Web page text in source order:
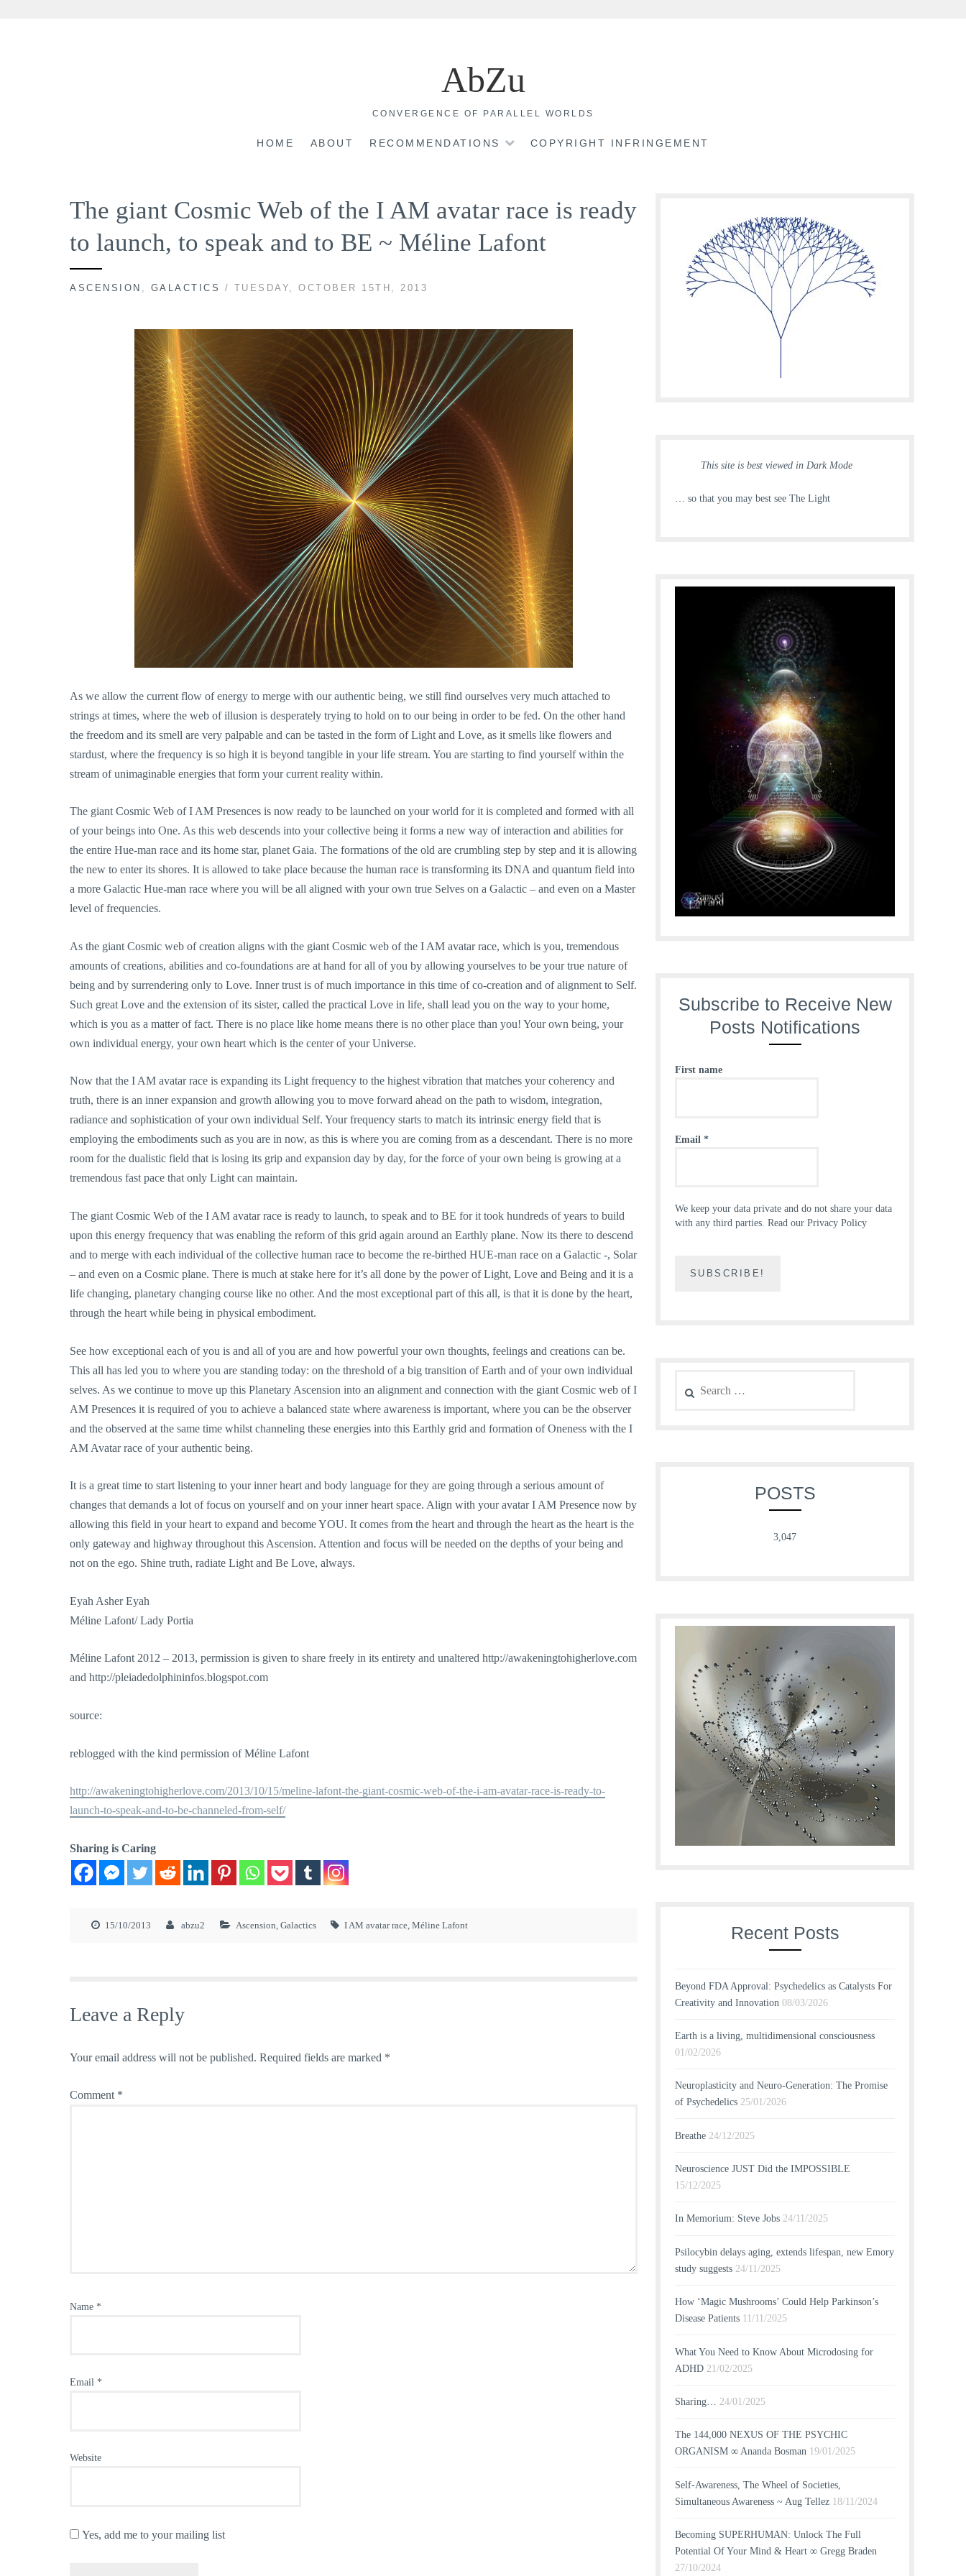
AbZu
CONVERGENCE OF PARALLEL WORLDS
HOME ABOUT RECOMMENDATIONS COPYRIGHT INFRINGEMENT
The giant Cosmic Web of the I AM avatar race is ready
to launch, to speak and to BE ~ Méline Lafont
ASCENSION GALACTICS / TUESDAY, OCTOBER 15TH, 2013
As we allow the current flow of energy to merge with our authentic being, we still find ourselves very much attached to
strings at times, where the web of illusion is desperately trying to hold on to our being in order to be fed. On the other hand
the freedom and its smell are very palpable and can be tasted in the form of Light and Love, as it smells like flowers and
stardust, where the frequency is so high it is beyond tangible in your life stream. You are starting to find yourself within the
stream of unimaginable energies that form your current reality within.
The giant Cosmic Web of I AM Presences is now ready to be launched on your world for it is completed and formed with all
of your beings into One. As this web descends into your collective being it forms a new way of interaction and abilities for
the entire Hue-man race and its home star, planet Gaia. The formations of the old are crumbling step by step and it is allowing
the new to enter its shores. It is allowed to take place because the human race is transforming its DNA and quantum field into
a more Galactic Hue-man race where you will be all aligned with your own true Selves on a Galactic – and even on a Master
level of frequencies.
As the giant Cosmic web of creation aligns with the giant Cosmic web of the I AM avatar race, which is you, tremendous
amounts of creations, abilities and co-foundations are at hand for all of you by allowing yourselves to be your true nature of
being and by surrendering only to Love. Inner trust is of much importance in this time of co-creation and of alignment to Self.
Such great Love and the extension of its sister, called the practical Love in life, shall lead you on the way to your home,
which is you as a matter of fact. There is no place like home means there is no other place than you! Your own being, your
own individual energy, your own heart which is the center of your Universe.
Now that the I AM avatar race is expanding its Light frequency to the highest vibration that matches your coherency and
truth, there is an inner expansion and growth allowing you to move forward ahead on the path to wisdom, integration,
radiance and sophistication of your own individual Self. Your frequency starts to match its intrinsic energy field that is
employing the embodiments such as you are in now, as this is where you are coming from as a descendant. There is no more
room for the dualistic field that is losing its grip and expansion day by day, for the force of your own being is growing at a
tremendous fast pace that only Light can maintain.
The giant Cosmic Web of the I AM avatar race is ready to launch, to speak and to BE for it took hundreds of years to build
upon this energy frequency that was enabling the reform of this grid again around an Earthly plane. Now its there to descend
and to merge with each individual of the collective human race to become the re-birthed HUE-man race on a Galactic -, Solar
– and even on a Cosmic plane. There is much at stake here for it’s all done by the power of Light, Love and Being and it is a
life changing, planetary changing course like no other. And the most exceptional part of this all, is that it is done by the heart,
through the heart while being in physical embodiment.
See how exceptional each of you is and all of you are and how powerful your own thoughts, feelings and creations can be.
This all has led you to where you are standing today: on the threshold of a big transition of Earth and of your own individual
selves. As we continue to move up this Planetary Ascension into an alignment and connection with the giant Cosmic web of I
AM Presences it is required of you to achieve a balanced state where awareness is important, where you can be the observer
and the observed at the same time whilst channeling these energies into this Earthly grid and formation of Oneness with the I
AM Avatar race of your authentic being.
It is a great time to start listening to your inner heart and body language for they are going through a serious amount of
changes that demands a lot of focus on yourself and on your inner heart space. Align with your avatar I AM Presence now by
allowing this field in your heart to expand and become YOU. It comes from the heart and through the heart as the heart is the
only gateway and highway throughout this Ascension. Attention and focus will be needed on the depths of your being and
not on the ego. Shine truth, radiate Light and Be Love, always.
Eyah Asher Eyah
Méline Lafont/ Lady Portia
Méline Lafont 2012 – 2013, permission is given to share freely in its entirety and unaltered http://awakeningtohigherlove.com
and http://pleiadedolphininfos.blogspot.com
source:
reblogged with the kind permission of Méline Lafont
http://awakeningtohigherlove.com/2013/10/15/meline-lafont-the-giant-cosmic-web-of-the-i-am-avatar-race-is-ready-to-
launch-to-speak-and-to-be-channeled-from-self/
Sharing is Caring
15/10/2013 abzu2 Ascension Galactics I AM avatar race ,Méline Lafont
Leave a Reply
Your email address will not be published. Required fields are marked *
Comment *
Name *
Email *
Website
Yes, add me to your mailing list
This site is best viewed in Dark Mode
… so that you may best see The Light
Subscribe to Receive New
Posts Notifications
First name
Email *
We keep your data private and do not share your data
with any third parties. Read our Privacy Policy
for:
POSTS
3,047
Recent Posts
Beyond FDA Approval: Psychedelics as Catalysts For
Creativity and Innovation 08/03/2026
Earth is a living, multidimensional consciousness
01/02/2026
Neuroplasticity and Neuro-Generation: The Promise
of Psychedelics 25/01/2026
Breathe 24/12/2025
Neuroscience JUST Did the IMPOSSIBLE
15/12/2025
In Memorium: Steve Jobs 24/11/2025
Psilocybin delays aging, extends lifespan, new Emory
study suggests 24/11/2025
How ‘Magic Mushrooms’ Could Help Parkinson’s
Disease Patients 11/11/2025
What You Need to Know About Microdosing for
ADHD 21/02/2025
Sharing… 24/01/2025
The 144,000 NEXUS OF THE PSYCHIC
ORGANISM ∞ Ananda Bosman 19/01/2025
Self-Awareness, The Wheel of Societies,
Simultaneous Awareness ~ Aug Tellez 18/11/2024
Becoming SUPERHUMAN: Unlock The Full
Potential Of Your Mind & Heart ∞ Gregg Braden
27/10/2024